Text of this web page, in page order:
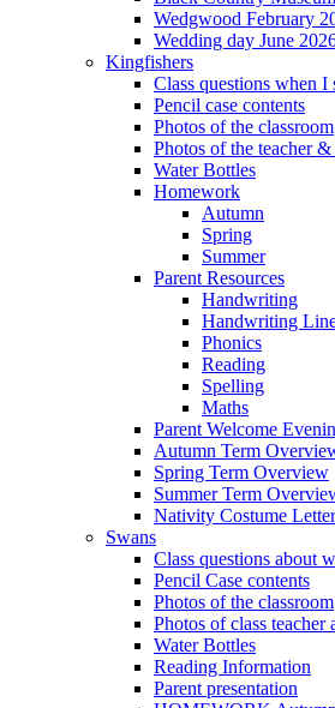
Wedgwood February
Wedding day June
Kingfishers
Class questions when
Pencil case contents
Photos of the classroom
Photos of the teacher &
Water Bottles
Homework
Autumn
Spring
Summer
Parent Resources
Handwriting
Handwriting
Phonics
Reading
Spelling
Maths
Parent Welcome
Autumn Term
Spring Term Overview
Summer Term
Nativity Costume
Swans
Class questions about
Pencil Case contents
Photos of the classroom
Photos of class teacher
Water Bottles
Reading Information
Parent presentation